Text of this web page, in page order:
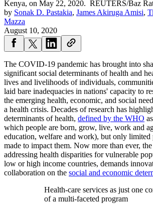
Kenya, on May 22, 2020. REUTERS/Baz
by Sonak D. Pastakia, James Akiruga Amisi,
Mazza
August 10, 2020
The COVID-19 pandemic has brought into
significant social determinants of health and
lives and livelihoods of individuals,
laid bare inadequacies in nations' capacity to
the emerging health, economic, and social
a health crisis. Decades of research has
determinants of health, defined by the WHO
which people are born, grow, live, work and
education, welfare and work), but only limited
made to impact them. Now more than ever,
addressing health disparities for vulnerable
low or high income countries, demands
collaboration on the social and economic
Health-care services as just one
of a multi-faceted program